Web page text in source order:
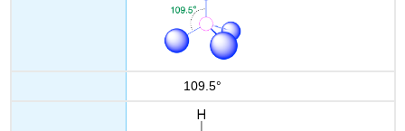
109.5°